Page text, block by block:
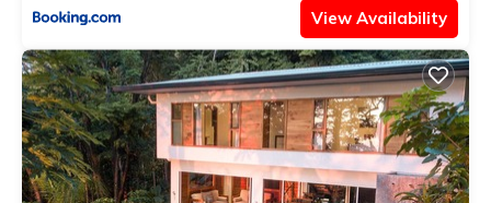
View Availability